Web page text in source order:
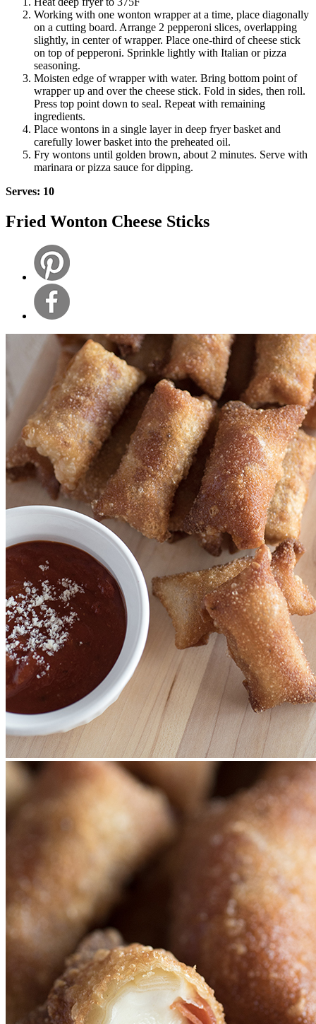
Working with one wonton wrapper at a time, place diagonally
on a cutting board. Arrange 2 pepperoni slices, overlapping
slightly, in center of wrapper. Place one-third of cheese stick
on top of pepperoni. Sprinkle lightly with Italian or pizza
seasoning.
Moisten edge of wrapper with water. Bring bottom point of
wrapper up and over the cheese stick. Fold in sides, then roll.
Press top point down to seal. Repeat with remaining
ingredients.
Place wontons in a single layer in deep fryer basket and
carefully lower basket into the preheated oil.
Fry wontons until golden brown, about 2 minutes. Serve with
marinara or pizza sauce for dipping.
Serves: 10
Fried Wonton Cheese Sticks